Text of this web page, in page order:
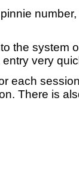
number,
the system
very
each
There is